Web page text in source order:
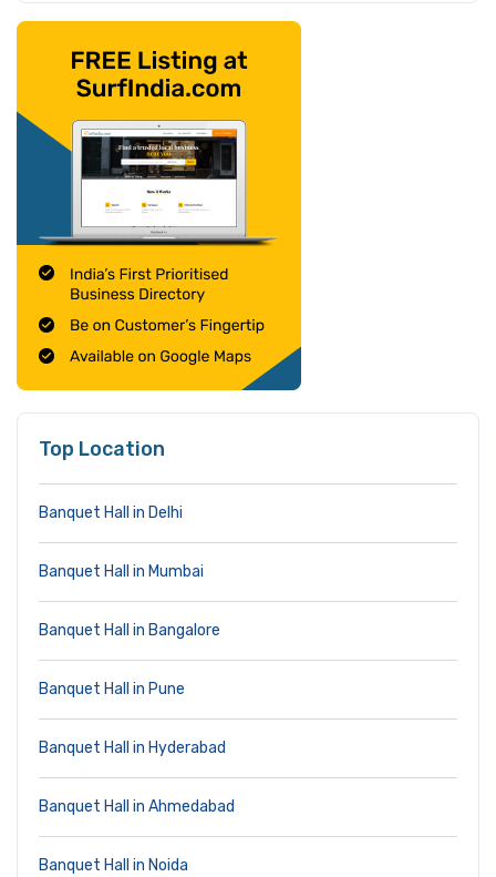
Top Location
Banquet Hall in Delhi
Banquet Hall in Mumbai
Banquet Hall in Bangalore
Banquet Hall in Pune
Banquet Hall in Hyderabad
Banquet Hall in Ahmedabad
Banquet Hall in Noida